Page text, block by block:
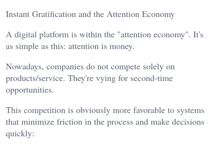
Instant Gratification and the Attention Economy
A digital platform is within the "attention economy". It's
as simple as this: attention is money.
Nowadays, companies do not compete solely on
products/service. They're vying for second-time
opportunities.
This competition is obviously more favorable to systems
that minimize friction in the process and make decisions
quickly: